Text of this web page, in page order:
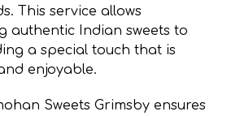
This service allows
authentic Indian sweets to
a special touch that is
enjoyable.
Sweets Grimsby ensures